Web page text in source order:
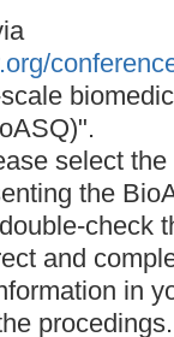
select
the
check
and
in